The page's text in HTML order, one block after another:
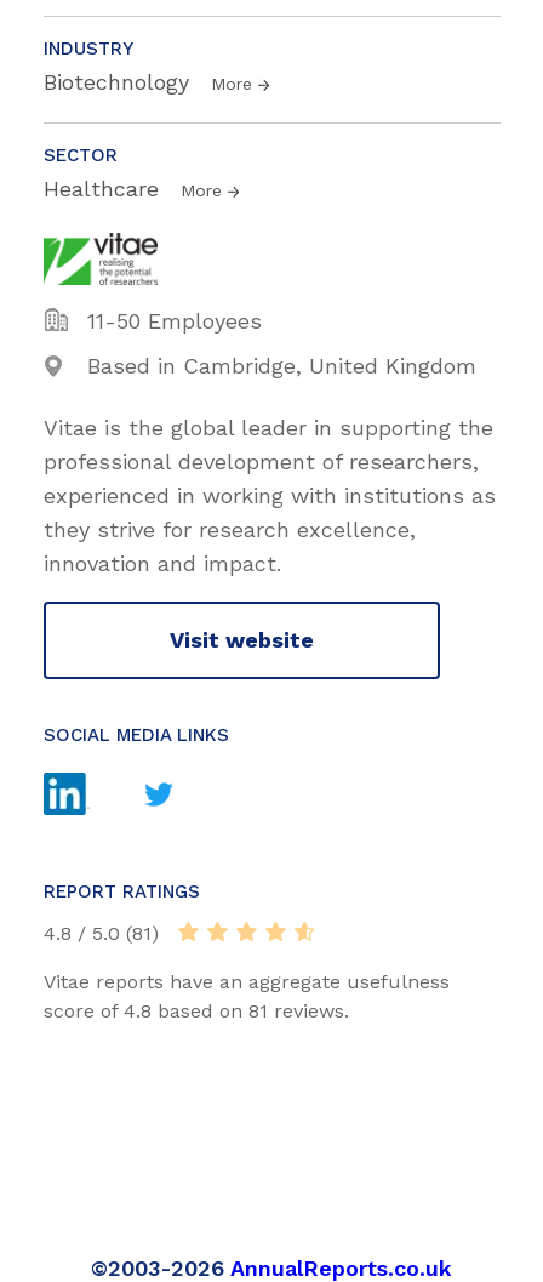
INDUSTRY
Biotechnology More
SECTOR
Healthcare More
11-50 Employees
Based in Cambridge, United Kingdom
Vitae is the global leader in supporting the
professional development of researchers,
experienced in working with institutions as
they strive for research excellence,
innovation and impact.
Visit website
SOCIAL MEDIA LINKS
REPORT RATINGS
4.8 / 5.0 (81)
Vitae reports have an aggregate usefulness
score of 4.8 based on 81 reviews.
©2003-2026 AnnualReports.co.uk